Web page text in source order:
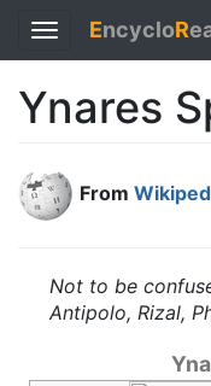
Toggle
navigation
EncycloR
Ynares
From
Not to be
Antipolo, Rizal,